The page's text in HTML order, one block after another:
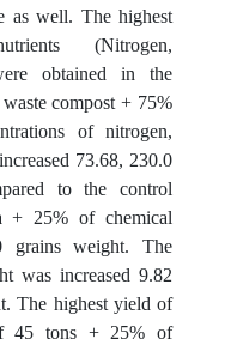
as well. The highest
(Nitrogen,
obtained in the
compost + 75%
of nitrogen,
73.68, 230.0
to the control
+ 25% of chemical
grains weight. The
was increased 9.82
The highest yield of
45 tons + 25% of